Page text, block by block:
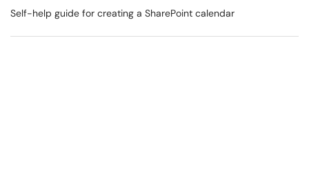
Self-help guide for creating a SharePoint calendar